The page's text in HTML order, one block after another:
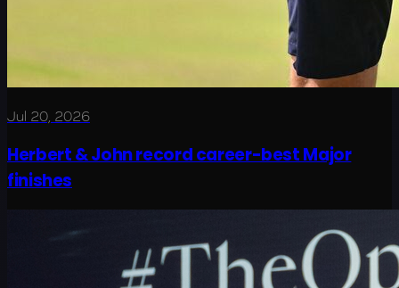
Jul 20, 2026
Herbert & John record career-best Major
finishes